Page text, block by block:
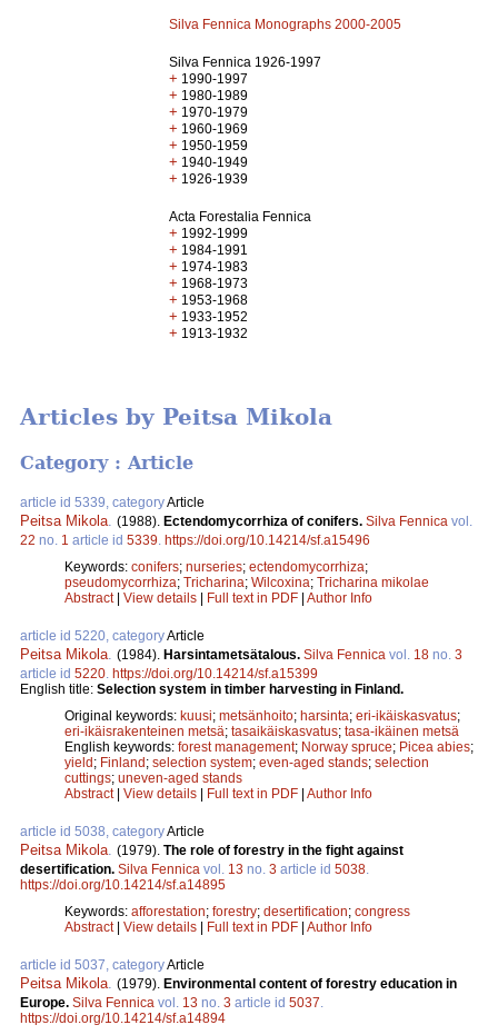
Silva Fennica Monographs 2000-2005
Silva Fennica 1926-1997
+ 1990-1997
+ 1980-1989
+ 1970-1979
+ 1960-1969
+ 1950-1959
+ 1940-1949
+ 1926-1939
Acta Forestalia Fennica
+ 1992-1999
+ 1984-1991
+ 1974-1983
+ 1968-1973
+ 1953-1968
+ 1933-1952
+ 1913-1932
Articles by Peitsa Mikola
Category : Article
article id 5339, categoryArticle
Peitsa Mikola (1988). Ectendomycorrhiza of conifers. Silva Fennica vol.
22 no. 1 article id 5339 https://doi.org/10.14214/sf.a15496
Keywords: conifers; nurseries; ectendomycorrhiza;
pseudomycorrhiza; Tricharina; Wilcoxina; Tricharina mikolae
Abstract| View details | Full text in PDF | Author Info
article id 5220, categoryArticle
Peitsa Mikola (1984). Harsintametsätalous. Silva Fennica vol. 18 no. 3
article id 5220 https://doi.org/10.14214/sf.a15399
English title: Selection system in timber harvesting in Finland.
Original keywords: kuusi; metsänhoito; harsinta; eri-ikäiskasvatus;
eri-ikäisrakenteinen metsä; tasaikäiskasvatus; tasa-ikäinen metsä
English keywords: forest management; Norway spruce; Picea abies;
yield; Finland; selection system; even-aged stands; selection
cuttings; uneven-aged stands
Abstract| View details | Full text in PDF | Author Info
article id 5038, categoryArticle
Peitsa Mikola (1979). The role of forestry in the fight against
desertification. Silva Fennica vol. 13 no. 3 article id 5038
https://doi.org/10.14214/sf.a14895
Keywords: afforestation; forestry; desertification; congress
Abstract| View details | Full text in PDF | Author Info
article id 5037, categoryArticle
Peitsa Mikola (1979). Environmental content of forestry education in
Europe. Silva Fennica vol. 13 no. 3 article id 5037
https://doi.org/10.14214/sf.a14894